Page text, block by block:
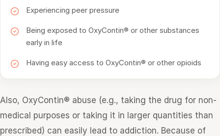
Experiencing peer pressure
Being exposed to OxyContin® or other substances
early in life
Having easy access to OxyContin® or other opioids
Also, OxyContin® abuse (e.g., taking the drug for non-
medical purposes or taking it in larger quantities than
prescribed) can easily lead to addiction. Because of